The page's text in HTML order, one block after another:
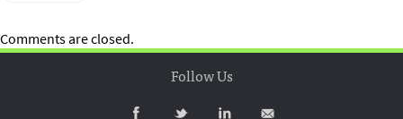
Comments are closed.
Follow Us